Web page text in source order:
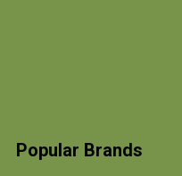
Popular Brands